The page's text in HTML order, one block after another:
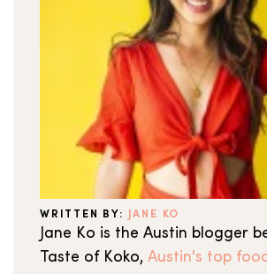
WRITTEN BY: JANE KO
Jane Ko is the Austin blogger
Taste of Koko, Austin's top